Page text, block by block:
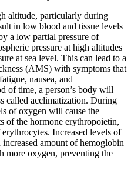
altitude, particularly during
in low blood and tissue levels
a low partial pressure of
pressure at high altitudes
at sea level. This can lead to a
(AMS) with symptoms that
nausea, and
of time, a person’s body will
called acclimatization. During
of oxygen will cause the
of the hormone erythropoietin,
Increased levels of
amount of hemoglobin
more oxygen, preventing the